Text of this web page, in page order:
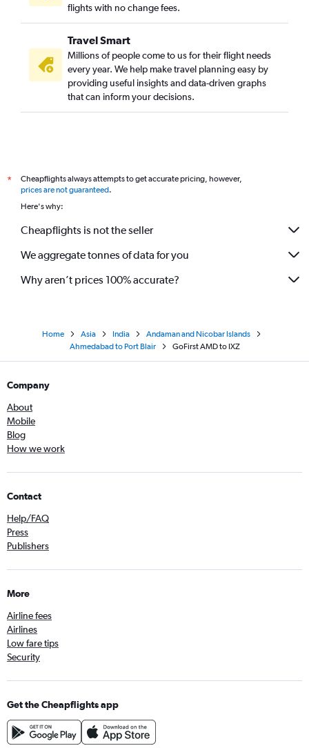
flights with no change fees.
Travel Smart
Millions of people come to us for their flight needs
every year. We help make travel planning easy by
providing useful insights and data-driven graphs
that can inform your decisions.
*
Cheapflights always attempts to get accurate pricing, however,
prices are not guaranteed.
Here's why:
Cheapflights is not the seller
We aggregate tonnes of data for you
Why aren’t prices 100% accurate?
Home Asia India
Andaman and Nicobar Islands
Ahmedabad to Port Blair
GoFirst AMD to IXZ
Company
About
Mobile
Blog
How we work
Contact
Help/FAQ
Press
Publishers
More
Airline fees
Airlines
Low fare tips
Security
Get the Cheapflights app